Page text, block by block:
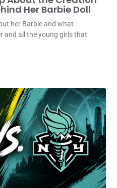
Her Barbie Doll
her Barbie and what
and all the young girls that